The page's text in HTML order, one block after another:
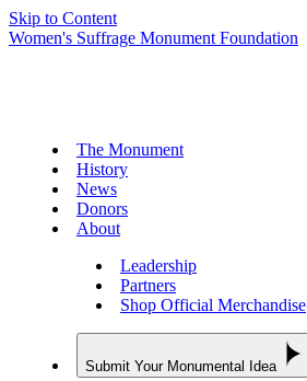
Skip to Content
Women's Suffrage Monument Foundation
The Monument
History
News
Donors
About
Leadership
Partners
Shop Official Merchandise
Submit Your Monumental Idea